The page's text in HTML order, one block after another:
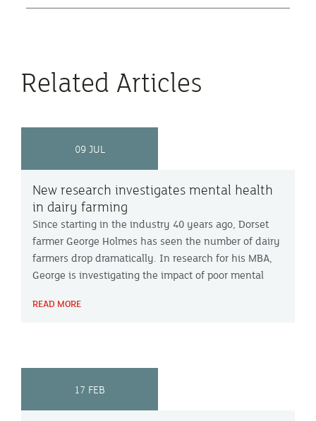
Related Articles
09 JUL
New research investigates mental health
in dairy farming
Since starting in the industry 40 years ago, Dorset
farmer George Holmes has seen the number of dairy
farmers drop dramatically. In research for his MBA,
George is investigating the impact of poor mental
contributes to farmers leaving the industry.
READ MORE
17 FEB